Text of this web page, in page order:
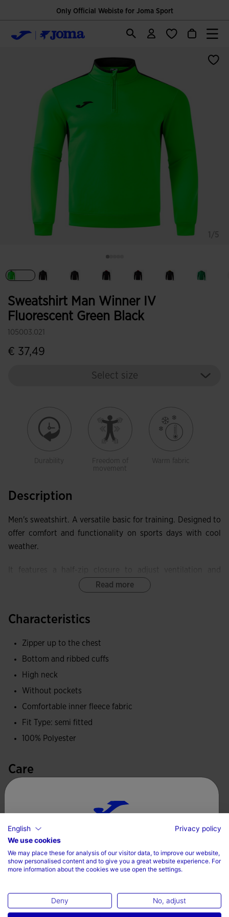
Only Official Webiste for Joma Sport
Sweatshirt Man Winner IV
Fluorescent Green Black
105003.021
€ 37,49
Select size
Durability
Freedom of
movement
Warm fabric
Description
Men's sweatshirt. A versatile basic for training. Designed to
offer comfort and functionality on sports days with cool
weather.
coverage. It also includes ribbing on cuffs and waist.
providing total freedom of movement. The inner fleece
Embroidered Joma logo.
Read more
Characteristics
Zipper up to the chest
Bottom and ribbed cuffs
High neck
Without pockets
Comfortable inner fleece fabric
Fit Type: semi fitted
100% Polyester
Care
Do not machine dry
Iron at 110 degrees maximum
Do not dry wash
Choose your country and language
Country
English
Privacy policy
We use cookies
We may place these for analysis of our visitor data, to improve our website,
show personalised content and to give you a great website experience. For
more information about the cookies we use open the settings.
Deny No, adjust